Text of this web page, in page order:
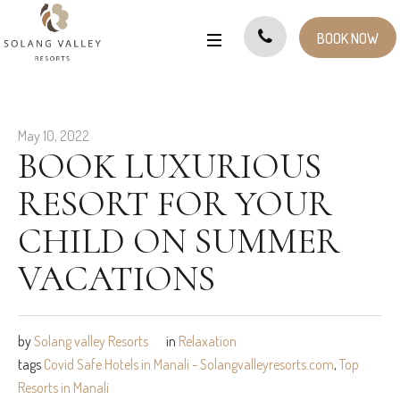
BOOK NOW
May 10, 2022
BOOK LUXURIOUS
RESORT FOR YOUR
CHILD ON SUMMER
VACATIONS
bySolang valley Resorts in Relaxation
tags Covid Safe Hotels in Manali - Solangvalleyresorts.com, Top
Resorts in Manali